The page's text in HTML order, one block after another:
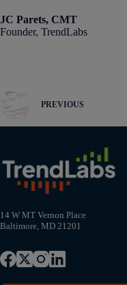
JC Parets, CMT
Founder, TrendLabs
PREVIOUS
14 W MT Vernon Place
Baltimore, MD 21201